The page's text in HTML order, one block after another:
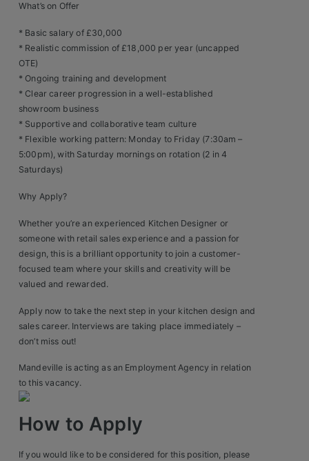
Work For Us
What’s on Offer
* Basic salary of £30,000
* Realistic commission of £18,000 per year (uncapped
OTE)
* Ongoing training and development
* Clear career progression in a well-established
showroom business
* Supportive and collaborative team culture
* Flexible working pattern: Monday to Friday (7:30am –
5:00pm), with Saturday mornings on rotation (2 in 4
Saturdays)
Why Apply?
Whether you’re an experienced Kitchen Designer or
someone with retail sales experience and a passion for
design, this is a brilliant opportunity to join a customer-
focused team where your skills and creativity will be
valued and rewarded.
Apply now to take the next step in your kitchen design and
sales career. Interviews are taking place immediately –
don’t miss out!
Mandeville is acting as an Employment Agency in relation
to this vacancy.
How to Apply
If you would like to be considered for this position, please